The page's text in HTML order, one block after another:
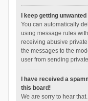
I keep getting
You can automatically
using message rules
receiving abusive
the messages to the
user from sending
I have received a
this board!
We are sorry to hear